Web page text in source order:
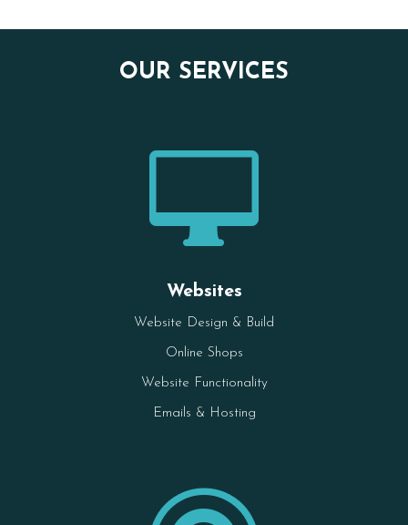
OUR SERVICES

Websites
Website Design & Build
Online Shops
Website Functionality
Emails & Hosting